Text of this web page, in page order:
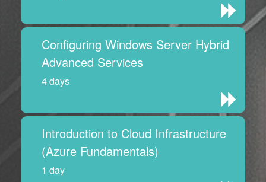
Configuring Windows Server Hybrid
Advanced Services
4 days
Introduction to Cloud Infrastructure
(Azure Fundamentals)
1 day